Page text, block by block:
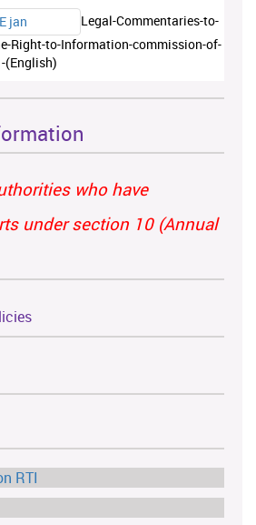
Legal-Commentaries-to-
Right-to-Information-commission-of-
(English)
who have
under section 10 (Annual
RTI